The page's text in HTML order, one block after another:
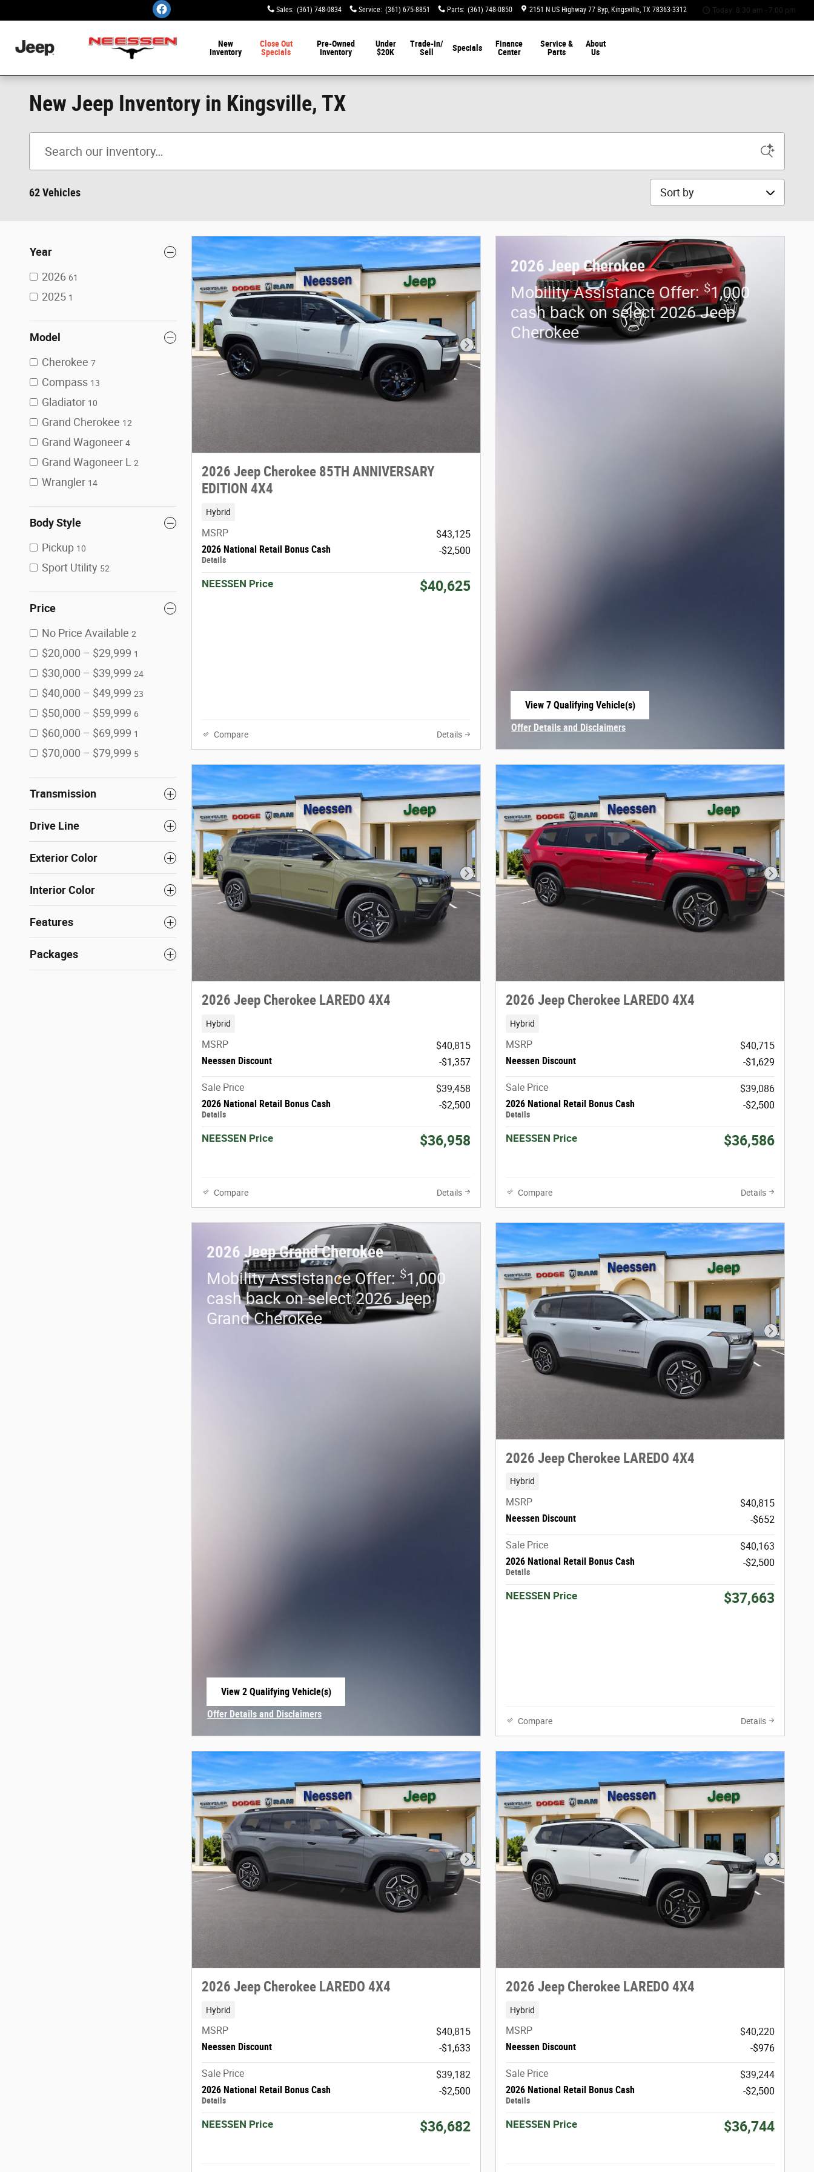
Sales: (361) 748-0834 Service: (361) 675-8851 Parts: (361) 748-0850 2151 N US Highway 77 Byp Kingsville, TX 78363-3312 Today: 8:30 am - 7:00 pm
New
Inventory
Close Out
Specials
Pre-Owned
Inventory
Under
$20K
Trade-In/
Sell
Specials
Finance
Center
Service &
Parts
About
Us
New Jeep Inventory in Kingsville, TX
62 Vehicles Sort by
Year
2026 61
2025 1
Model
Cherokee 7
Compass 13
Gladiator 10
Grand Cherokee 12
Grand Wagoneer 4
Grand Wagoneer L 2
Wrangler 14
Body Style
Pickup 10
Sport Utility 52
Price
No Price Available 2
$20,000 – $29,999 1
$30,000 – $39,999 24
$40,000 – $49,999 23
$50,000 – $59,999 6
$60,000 – $69,999 1
$70,000 – $79,999 5
Transmission
Drive Line
Exterior Color
Interior Color
Features
Packages
Next Photo
2026 Jeep Cherokee 85TH ANNIVERSARY
EDITION 4X4
Hybrid
MSRP
$43,125
2026 National Retail Bonus Cash
Details
-$2,500
NEESSEN Price $40,625
Compare Details
2026 Jeep Cherokee
Mobility Assistance Offer:$1,000
cash back on select 2026 Jeep
Cherokee
View 7 Qualifying Vehicle(s)
Offer Details and Disclaimers
Next Photo
2026 Jeep Cherokee LAREDO 4X4
Hybrid
MSRP
$40,815
Neessen Discount
-$1,357
Sale Price
$39,458
2026 National Retail Bonus Cash
Details
-$2,500
NEESSEN Price $36,958
Compare Details
Next
2026 Jeep Cherokee LAREDO 4X4
Hybrid
MSRP
$40,715
Neessen Discount
-$1,629
Sale Price
$39,086
2026 National Retail Bonus Cash
Details
-$2,500
NEESSEN Price $36,586
Compare Details
2026 Jeep Grand Cherokee
Mobility Assistance Offer:$1,000
cash back on select 2026 Jeep
Grand Cherokee
View 2 Qualifying Vehicle(s)
Offer Details and Disclaimers
Next
2026 Jeep Cherokee LAREDO 4X4
Hybrid
MSRP
$40,815
Neessen Discount
-$652
Sale Price
$40,163
2026 National Retail Bonus Cash
Details
-$2,500
NEESSEN Price $37,663
Compare Details
Next Photo
2026 Jeep Cherokee LAREDO 4X4
Hybrid
MSRP
$40,815
Neessen Discount
-$1,633
Sale Price
$39,182
2026 National Retail Bonus Cash
Details
-$2,500
NEESSEN Price $36,682
Next
2026 Jeep Cherokee LAREDO 4X4
Hybrid
MSRP
$40,220
Neessen Discount
-$976
Sale Price
$39,244
2026 National Retail Bonus Cash
Details
-$2,500
NEESSEN Price $36,744